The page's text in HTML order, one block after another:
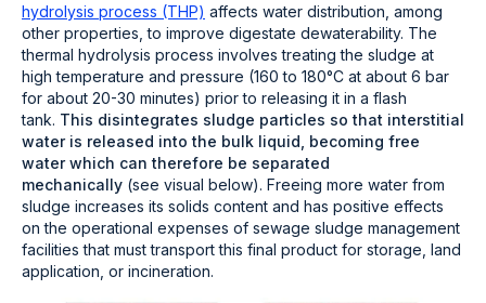
hydrolysis process (THP) affects water distribution, among
other properties, to improve digestate dewaterability. The
thermal hydrolysis process involves treating the sludge at
high temperature and pressure (160 to 180°C at about 6 bar
for about 20-30 minutes) prior to releasing it in a flash
tank. This disintegrates sludge particles so that interstitial
water is released into the bulk liquid, becoming free
water which can therefore be separated
mechanically (see visual below). Freeing more water from
sludge increases its solids content and has positive effects
on the operational expenses of sewage sludge management
facilities that must transport this final product for storage, land
application, or incineration.